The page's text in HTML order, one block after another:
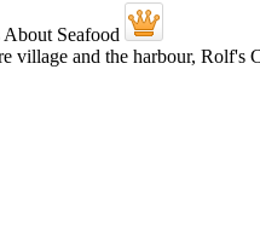
and the harbour, Rolf's